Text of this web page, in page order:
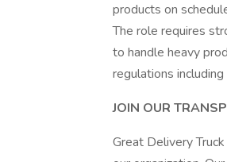
products on
The role requires
to handle heavy
regulations
JOIN OUR
Great Delivery